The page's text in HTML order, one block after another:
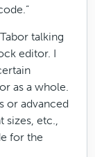
talking
editor. I
as a whole.
or advanced
sizes, etc.,
for the